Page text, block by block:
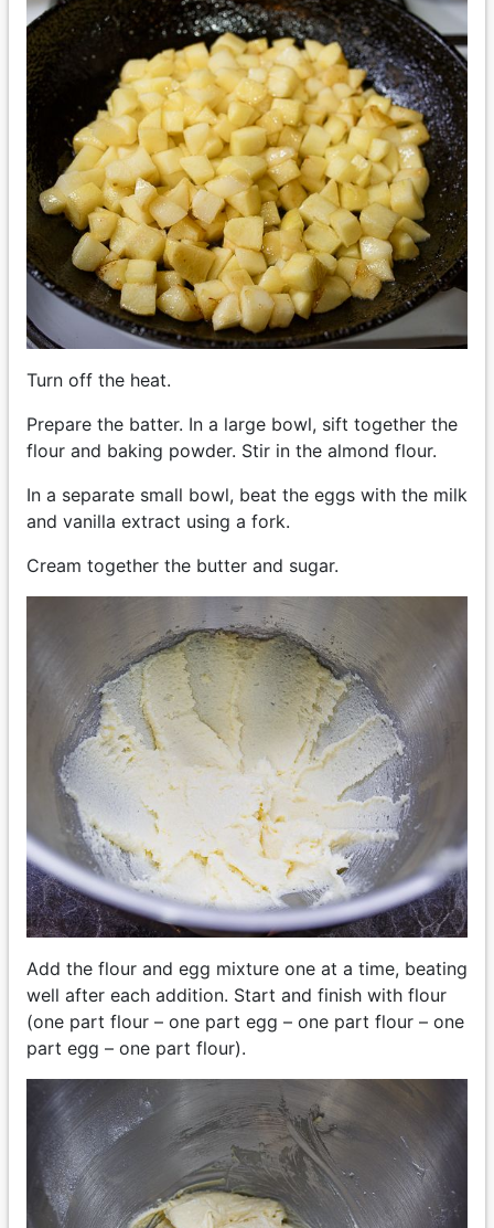
Turn off the heat.
Prepare the batter. In a large bowl, sift together the
flour and baking powder. Stir in the almond flour.
In a separate small bowl, beat the eggs with the milk
and vanilla extract using a fork.
Cream together the butter and sugar.
Add the flour and egg mixture one at a time, beating
well after each addition. Start and finish with flour
(one part flour – one part egg – one part flour – one
part egg – one part flour).